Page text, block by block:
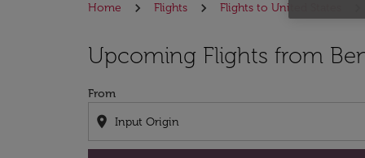
Home Flights Flights to United States
Upcoming Flights from
From
location_on
Try updating your route (origin and/or